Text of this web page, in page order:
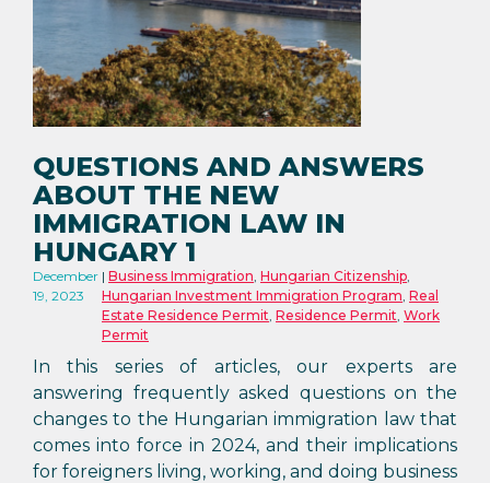
QUESTIONS AND ANSWERS
ABOUT THE NEW
IMMIGRATION LAW IN
HUNGARY 1
December
19, 2023
Business Immigration, Hungarian Citizenship,
Hungarian Investment Immigration Program, Real
Estate Residence Permit, Residence Permit, Work
Permit
In this series of articles, our experts are
answering frequently asked questions on the
changes to the Hungarian immigration law that
comes into force in 2024, and their implications
for foreigners living, working, and doing business